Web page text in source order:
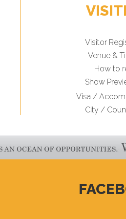
Visitor
Venue &
How to
Show
Visa /
City /